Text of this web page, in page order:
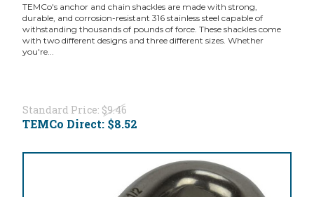
TEMCo's anchor and chain shackles are made with strong,
durable, and corrosion-resistant 316 stainless steel capable of
withstanding thousands of pounds of force. These shackles come
with two different designs and three different sizes. Whether
you're...
Standard Price: $9.46
TEMCo Direct: $8.52